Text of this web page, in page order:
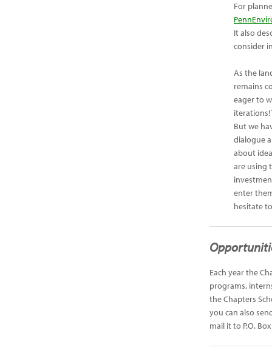
For
It also
consider
As the
remains
eager to
But we
dialogue
about
are using
enter
hesitate
Each year the
programs,
the Chapters
you can also
mail it to P.O.